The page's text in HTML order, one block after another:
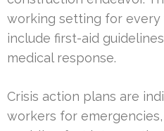
working setting for every
include first-aid
medical response.
Crisis action plans are
workers for